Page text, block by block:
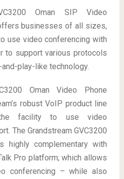
Oman SIP Video
businesses of all sizes,
use video conferencing with
to support various protocols
play-like technology.
Oman Video Phone
robust VoIP product line
facility to use video
The Grandstream GVC3200
highly complementary with
Pro platform; which allows
conferencing – while also